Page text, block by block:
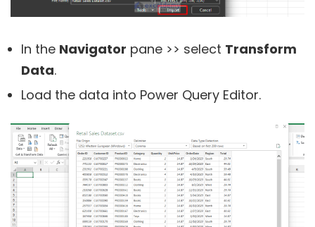
In the Navigator pane >> select Transform
Data.
Load the data into Power Query Editor.